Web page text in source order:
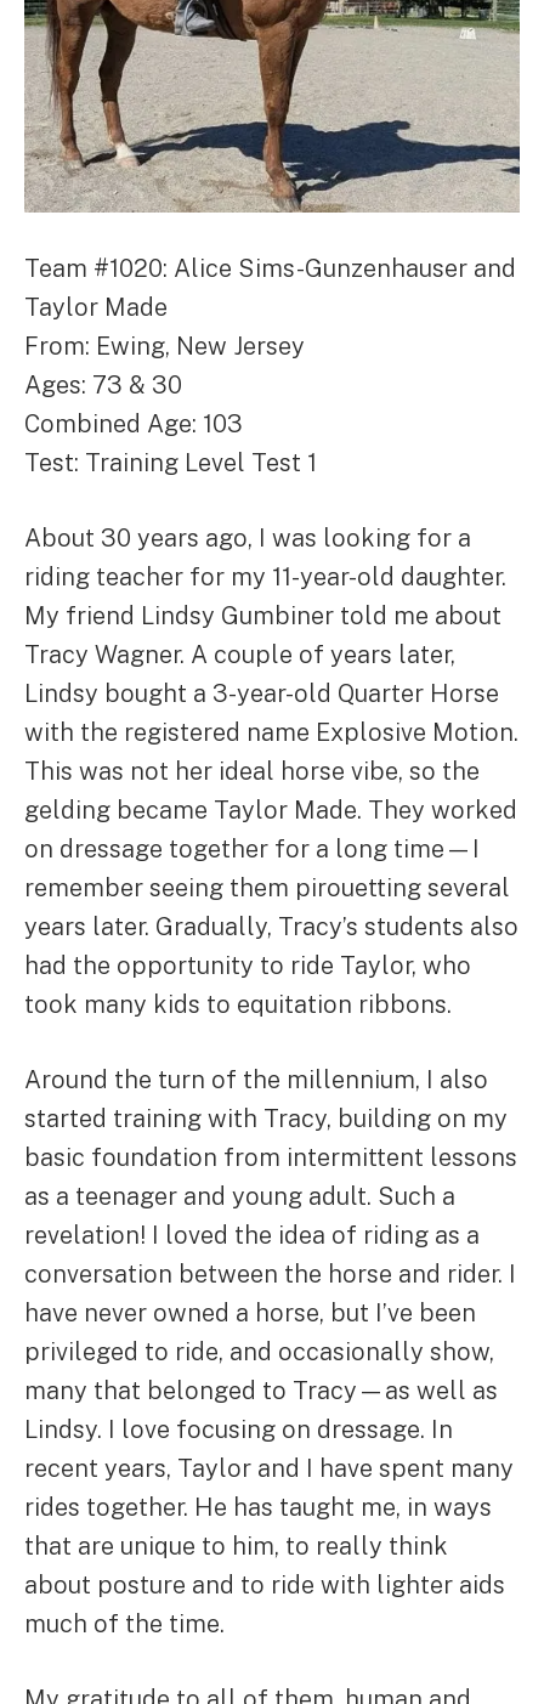
Team #1020: Alice Sims-Gunzenhauser and
Taylor Made
From: Ewing, New Jersey
Ages: 73 & 30
Combined Age: 103
Test: Training Level Test 1
About 30 years ago, I was looking for a
riding teacher for my 11-year-old daughter.
My friend Lindsy Gumbiner told me about
Tracy Wagner. A couple of years later,
Lindsy bought a 3-year-old Quarter Horse
with the registered name Explosive Motion.
This was not her ideal horse vibe, so the
gelding became Taylor Made. They worked
on dressage together for a long time—I
remember seeing them pirouetting several
years later. Gradually, Tracy’s students also
had the opportunity to ride Taylor, who
took many kids to equitation ribbons.
Around the turn of the millennium, I also
started training with Tracy, building on my
basic foundation from intermittent lessons
as a teenager and young adult. Such a
revelation! I loved the idea of riding as a
conversation between the horse and rider. I
have never owned a horse, but I’ve been
privileged to ride, and occasionally show,
many that belonged to Tracy—as well as
Lindsy. I love focusing on dressage. In
recent years, Taylor and I have spent many
rides together. He has taught me, in ways
that are unique to him, to really think
about posture and to ride with lighter aids
much of the time.